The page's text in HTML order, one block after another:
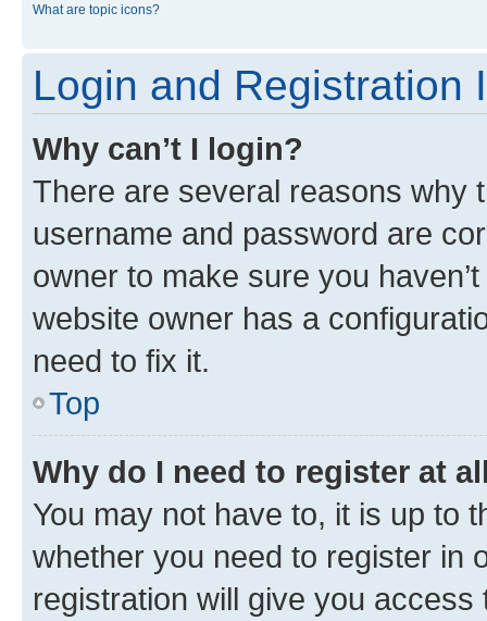
What are topic icons?
Login and Registration
Why can’t I login?
There are several reasons why
username and password are
owner to make sure you
website owner has a
need to fix it.
Top
Why do I need to register at
You may not have to, it is up to
whether you need to register in
registration will give you